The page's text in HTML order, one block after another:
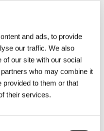
and ads, to provide
our traffic. We also
of our site with our social
who may combine it
provided to them or that
their services.
star Maria
will take you
To Die to Live) or into
), and the
Friend’s House is
of Tehran.